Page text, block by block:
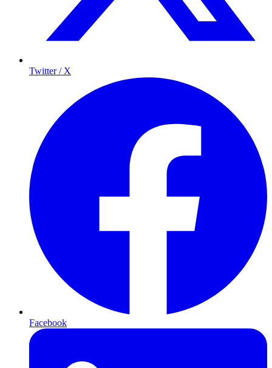
Twitter / X
Facebook